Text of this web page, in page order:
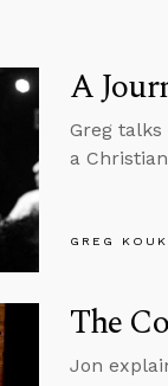
A
Greg
a
GREG
The
Jon